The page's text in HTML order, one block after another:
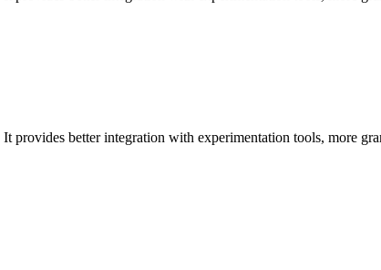
provides better integration with experimentation tools, more